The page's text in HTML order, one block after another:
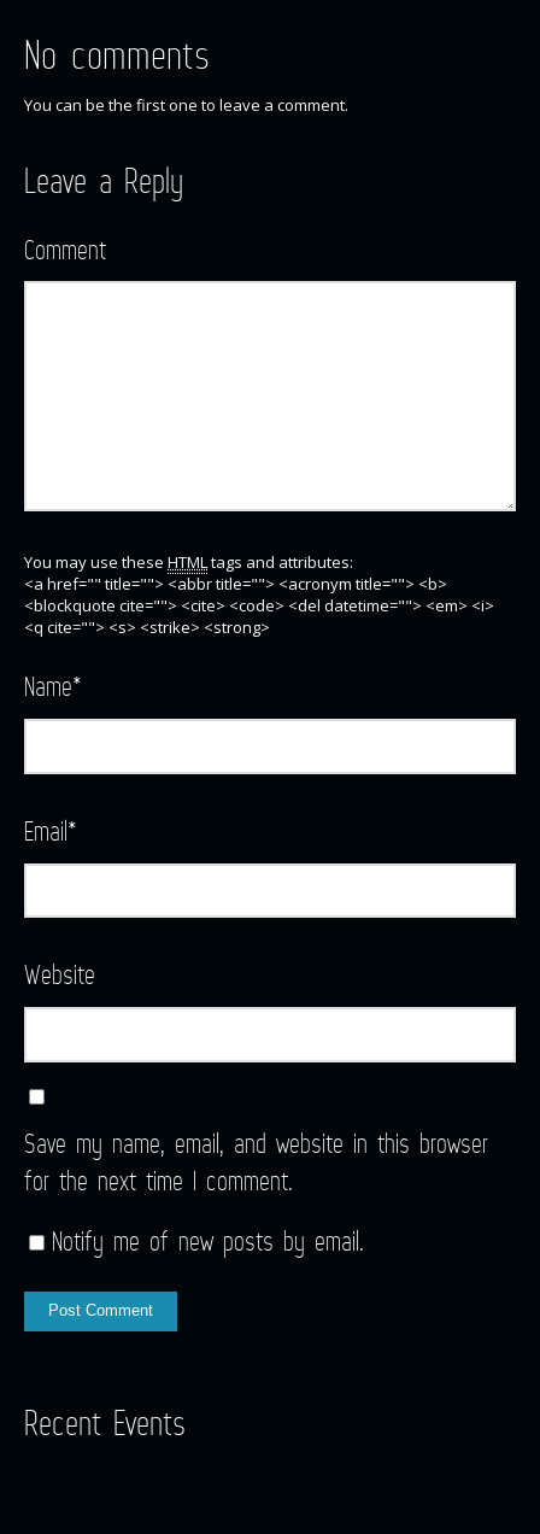
No comments
You can be the first one to leave a comment.
Leave a Reply
Comment
You may use these HTMLtags and attributes:
<a href="" title=""> <abbr title=""> <acronym title=""> <b>
<blockquote cite=""> <cite> <code> <del datetime=""> <em> <i>
<q cite=""> <s> <strike> <strong>
Name*
Email*
Website
Save my name, email, and website in this browser
for the next time I comment.
Notify me of new posts by email.
Recent Events